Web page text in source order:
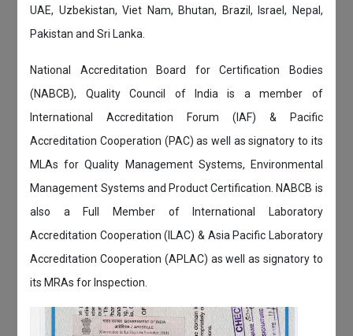
UAE, Uzbekistan, Viet Nam, Bhutan, Brazil, Israel, Nepal,
Pakistan and Sri Lanka.
National Accreditation Board for Certification Bodies
(NABCB), Quality Council of India is a member of
International Accreditation Forum (IAF) & Pacific
Accreditation Cooperation (PAC) as well as signatory to its
MLAs for Quality Management Systems, Environmental
Management Systems and Product Certification. NABCB is
also a Full Member of International Laboratory
Accreditation Cooperation (ILAC) & Asia Pacific Laboratory
Accreditation Cooperation (APLAC) as well as signatory to
its MRAs for Inspection.